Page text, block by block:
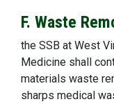
F. Waste
the SSB at West
Medicine shall
materials waste
sharps medical